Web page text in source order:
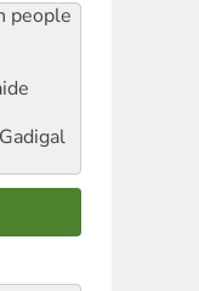
people
Gadigal